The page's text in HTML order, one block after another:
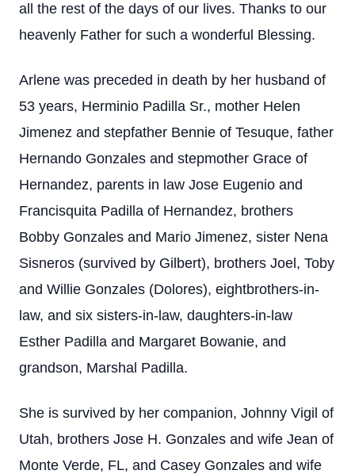
all the rest of the days of our lives. Thanks to our
heavenly Father for such a wonderful Blessing.
Arlene was preceded in death by her husband of
53 years, Herminio Padilla Sr., mother Helen
Jimenez and stepfather Bennie of Tesuque, father
Hernando Gonzales and stepmother Grace of
Hernandez, parents in law Jose Eugenio and
Francisquita Padilla of Hernandez, brothers
Bobby Gonzales and Mario Jimenez, sister Nena
Sisneros (survived by Gilbert), brothers Joel, Toby
and Willie Gonzales (Dolores), eightbrothers-in-
law, and six sisters-in-law, daughters-in-law
Esther Padilla and Margaret Bowanie, and
grandson, Marshal Padilla.
She is survived by her companion, Johnny Vigil of
Utah, brothers Jose H. Gonzales and wife Jean of
Monte Verde, FL, and Casey Gonzales and wife